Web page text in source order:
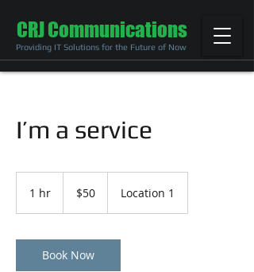
CRJ Communications
Providing IT Solutions for the Future of Now
I’m a service
1 hr
dollars$50 Location 1
Book Now